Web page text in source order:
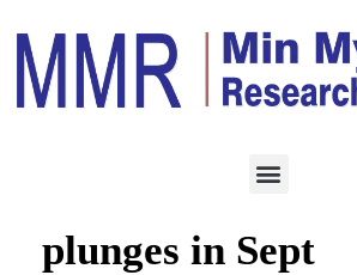
YSX share trading
plunges in Sept